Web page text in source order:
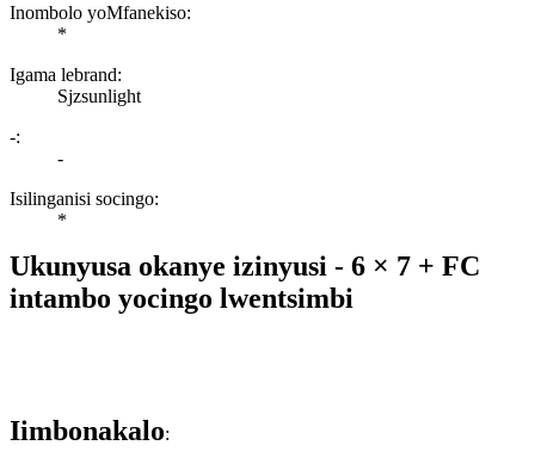
Inombolo yoMfanekiso:
*
Igama lebrand:
Sjzsunlight
-:
-
Isilinganisi socingo:
*
Ukunyusa okanye izinyusi - 6 × 7 + FC
intambo yocingo lwentsimbi
Iimbonakalo: